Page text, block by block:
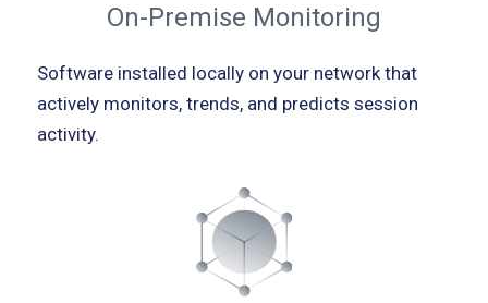
On-Premise Monitoring
Software installed locally on your network that
actively monitors, trends, and predicts session
activity.